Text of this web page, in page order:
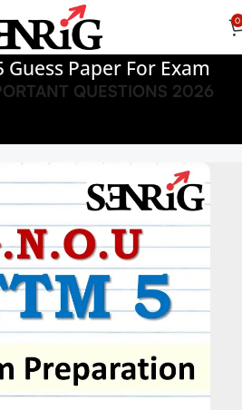
0
Guess Paper For Exam
QUESTIONS 2026